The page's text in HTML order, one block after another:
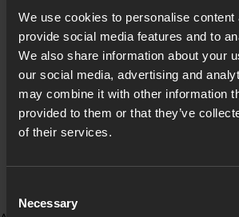
We use cookies to personalise content
provide social media features and to
We also share information about your
our social media, advertising and
may combine it with other information
provided to them or that they’ve
of their services.
Selection
Necessary